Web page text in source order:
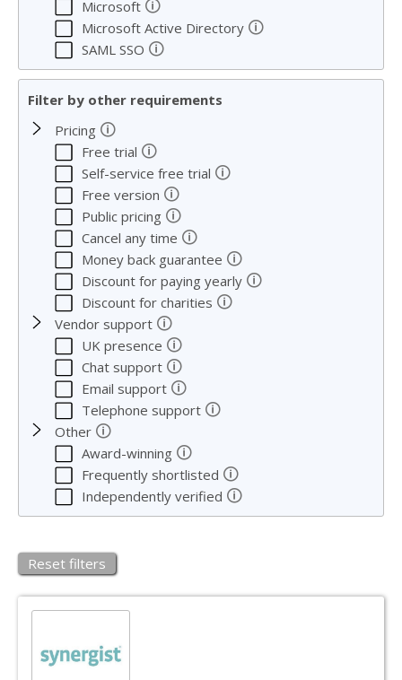
Microsoft 🛈
Microsoft Active Directory 🛈
SAML SSO 🛈
Filter by other requirements
Pricing 🛈
Free trial 🛈
Self-service free trial 🛈
Free version 🛈
Public pricing 🛈
Cancel any time 🛈
Money back guarantee 🛈
Discount for paying yearly 🛈
Discount for charities 🛈
Vendor support 🛈
UK presence 🛈
Chat support 🛈
Email support 🛈
Telephone support 🛈
Other 🛈
Award-winning 🛈
Frequently shortlisted 🛈
Independently verified 🛈
Reset filters